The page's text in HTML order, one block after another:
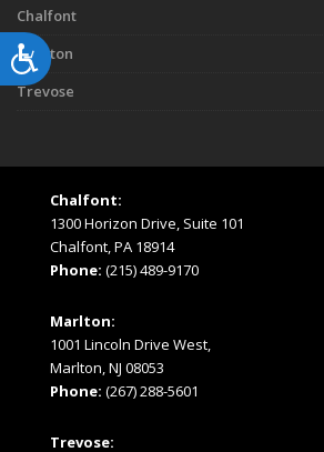
Accessibility
Chalfont
Marlton
Trevose
Chalfont:
1300 Horizon Drive, Suite 101
Chalfont, PA 18914
Phone: (215) 489-9170
Marlton:
1001 Lincoln Drive West,
Marlton, NJ 08053
Phone: (267) 288-5601
Trevose: